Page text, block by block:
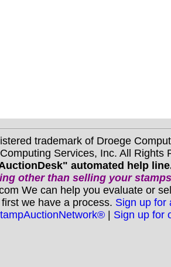
trademark of Droege
Services, Inc. All
automated help
otherthan selling your stamps
We can help you evaluate or
we have a process. Sign up for
| Sign up for